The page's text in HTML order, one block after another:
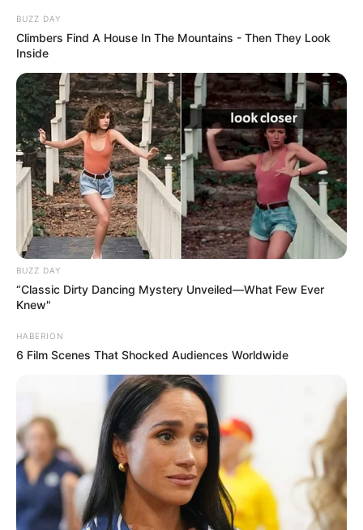
BUZZ DAY
Climbers Find A House In The Mountains - Then They Look
Inside
BUZZ DAY
“Classic Dirty Dancing Mystery Unveiled—What Few Ever
Knew"
HABERION
6 Film Scenes That Shocked Audiences Worldwide